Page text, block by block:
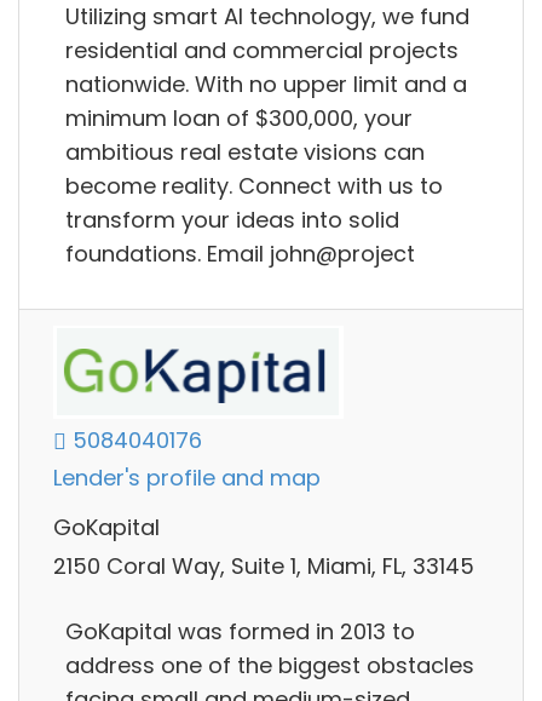
Utilizing smart AI technology, we fund
residential and commercial projects
nationwide. With no upper limit and a
minimum loan of $300,000, your
ambitious real estate visions can
become reality. Connect with us to
transform your ideas into solid
foundations. Email john@project
5084040176
Lender's profile and map
GoKapital
2150 Coral Way, Suite 1, Miami, FL, 33145
GoKapital was formed in 2013 to
address one of the biggest obstacles